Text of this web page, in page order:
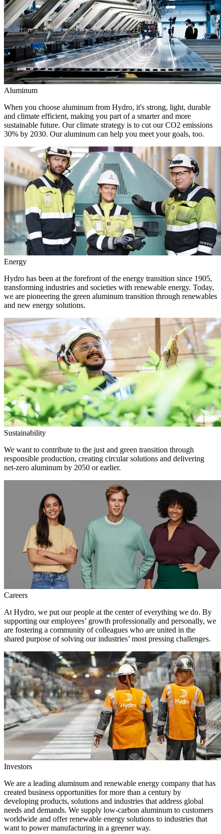
Aluminum
When you choose aluminum from Hydro, it's strong, light, durable
and climate efficient, making you part of a smarter and more
sustainable future. Our climate strategy is to cut our CO2 emissions
30% by 2030. Our aluminum can help you meet your goals, too.
Energy
Hydro has been at the forefront of the energy transition since 1905,
transforming industries and societies with renewable energy. Today,
we are pioneering the green aluminum transition through renewables
and new energy solutions.
Sustainability
We want to contribute to the just and green transition through
responsible production, creating circular solutions and delivering
net-zero aluminum by 2050 or earlier.
Careers
At Hydro, we put our people at the center of everything we do. By
supporting our employees’ growth professionally and personally, we
are fostering a community of colleagues who are united in the
shared purpose of solving our industries’ most pressing challenges.
Investors
We are a leading aluminum and renewable energy company that has
created business opportunities for more than a century by
developing products, solutions and industries that address global
needs and demands. We supply low-carbon aluminum to customers
worldwide and offer renewable energy solutions to industries that
want to power manufacturing in a greener way.